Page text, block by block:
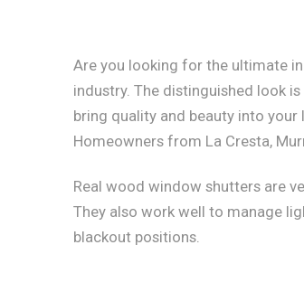
Are you looking for the ultimate
industry. The distinguished look
bring quality and beauty into your
Homeowners from La Cresta,
Real wood window shutters are
They also work well to manage
blackout positions.